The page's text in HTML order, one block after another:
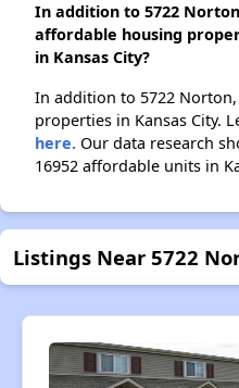
In addition to 5722
affordable housing
in Kansas City?
In addition to 5722
properties in Kansas City.
here. Our data research
16952 affordable units in
Listings Near 5722